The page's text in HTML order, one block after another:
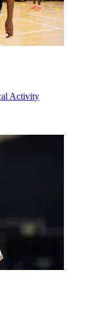
Activity